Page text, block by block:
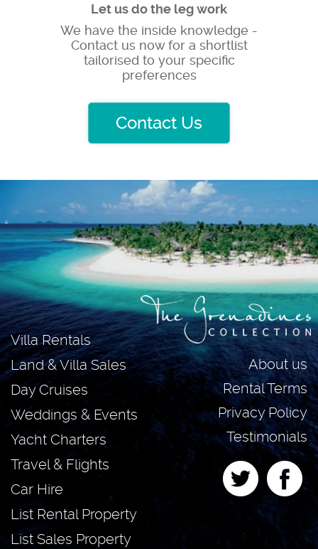
Let us do the leg work
We have the inside knowledge -
Contact us now for a shortlist
tailorised to your specific
preferences
Contact Us
About us
Rental Terms
Privacy Policy
Testimonials
Villa Rentals
Land & Villa Sales
Day Cruises
Weddings & Events
Yacht Charters
Travel & Flights
Car Hire
List Rental Property
List Sales Property